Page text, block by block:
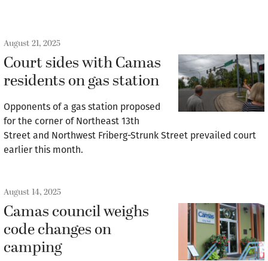
August 21, 2025
Court sides with Camas
residents on gas station
Opponents of a gas station proposed
for the corner of Northeast 13th
Street and Northwest Friberg-Strunk Street prevailed court
earlier this month.
August 14, 2025
Camas council weighs
code changes on
camping